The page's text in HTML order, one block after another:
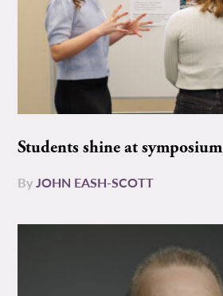
Students shine at symposium
ByJOHN EASH-SCOTT